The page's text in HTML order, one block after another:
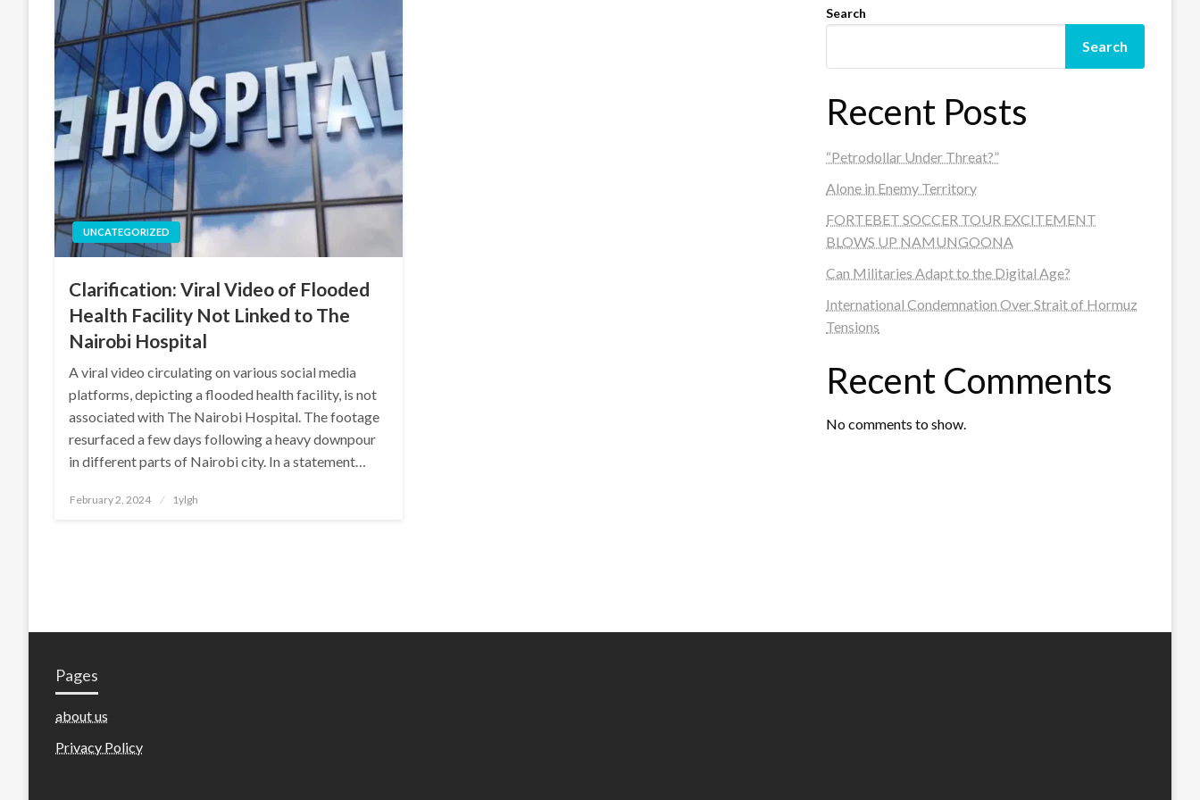
UNCATEGORIZED
Clarification: Viral Video of Flooded
Health Facility Not Linked to The
Nairobi Hospital
A viral video circulating on various social media
platforms, depicting a flooded health facility, is not
associated with The Nairobi Hospital. The footage
resurfaced a few days following a heavy downpour
in different parts of Nairobi city. In a statement…
Posted
February 2, 2024 1ylgh
Search
Search
Recent Posts
“Petrodollar Under Threat?”
Alone in Enemy Territory
FORTEBET SOCCER TOUR EXCITEMENT
BLOWS UP NAMUNGOONA
Can Militaries Adapt to the Digital Age?
International Condemnation Over Strait of Hormuz
Tensions
Recent Comments
No comments to show.
Pages
about us
Privacy Policy